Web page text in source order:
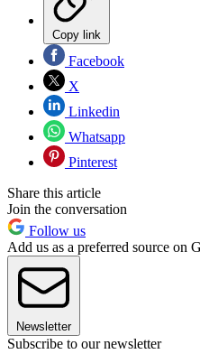
Copy link
Facebook
X
Linkedin
Whatsapp
Pinterest
Share this article
Join the conversation
Follow us
Add us as a preferred source on
Newsletter
Subscribe to our newsletter